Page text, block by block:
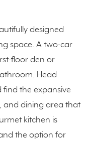
designed
space. A two-car
floor den or
Head
the expansive
and dining area that
kitchen is
the option for